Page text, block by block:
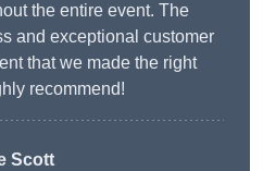
the entire event. The
and exceptional customer
that we made the right
recommend!
Scott